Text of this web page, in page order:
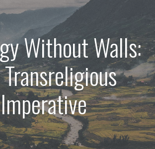
Without Walls:
Imperative